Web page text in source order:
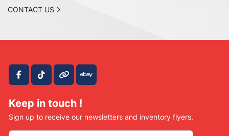
facebook
tiktokother ebay
Keep in touch !
Sign up to receive our newsletters and inventory flyers.
CONTACT US